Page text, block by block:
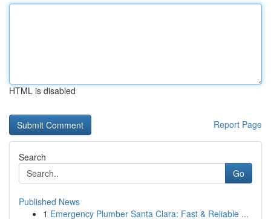
HTML is disabled
Report Page
Search
Go
Published News
1 Emergency Plumber Santa Clara: Fast & Reliable ...